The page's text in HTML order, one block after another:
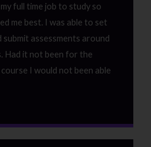
full time job to study so
me best. I was able to set
submit assessments around
Had it not been for the
I would not been able